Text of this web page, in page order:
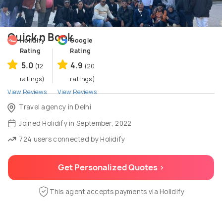
Quick n Book
Holidify
Rating
5.0 (12
ratings)
View Reviews
Google
Rating
4.9 (20
ratings)
View Reviews
Travel agency in Delhi
Joined Holidify in September, 2022
724 users connected by Holidify
Get Personalized Quotes >
This agent accepts payments via Holidify